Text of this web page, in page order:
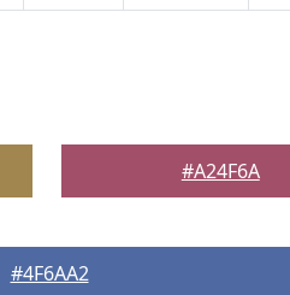
#A24F6A
#4F6AA2